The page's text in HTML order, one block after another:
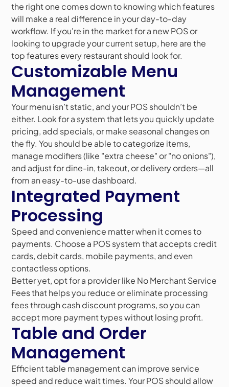
the right one comes down to knowing which features
will make a real difference in your day-to-day
workflow. If you're in the market for a new POS or
looking to upgrade your current setup, here are the
top features every restaurant should look for.
Customizable Menu
Management
Your menu isn’t static, and your POS shouldn’t be
either. Look for a system that lets you quickly update
pricing, add specials, or make seasonal changes on
the fly. You should be able to categorize items,
manage modifiers (like "extra cheese" or "no onions"),
and adjust for dine-in, takeout, or delivery orders—all
from an easy-to-use dashboard.
Integrated Payment
Processing
Speed and convenience matter when it comes to
payments. Choose a POS system that accepts credit
cards, debit cards, mobile payments, and even
contactless options.
Better yet, opt for a provider like No Merchant Service
Fees that helps you reduce or eliminate processing
fees through cash discount programs, so you can
accept more payment types without losing profit.
Table and Order
Management
Efficient table management can improve service
speed and reduce wait times. Your POS should allow